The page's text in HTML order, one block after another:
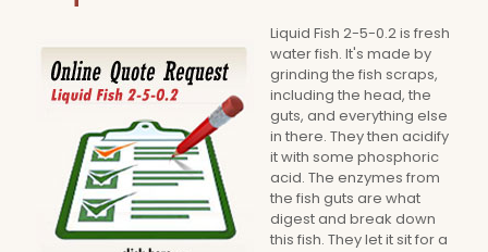
Liquid Fish 2-5-0.2 is fresh
water fish. It's made by
grinding the fish scraps,
including the head, the
guts, and everything else
in there. They then acidify
it with some phosphoric
acid. The enzymes from
the fish guts are what
digest and break down
this fish. They let it sit for a